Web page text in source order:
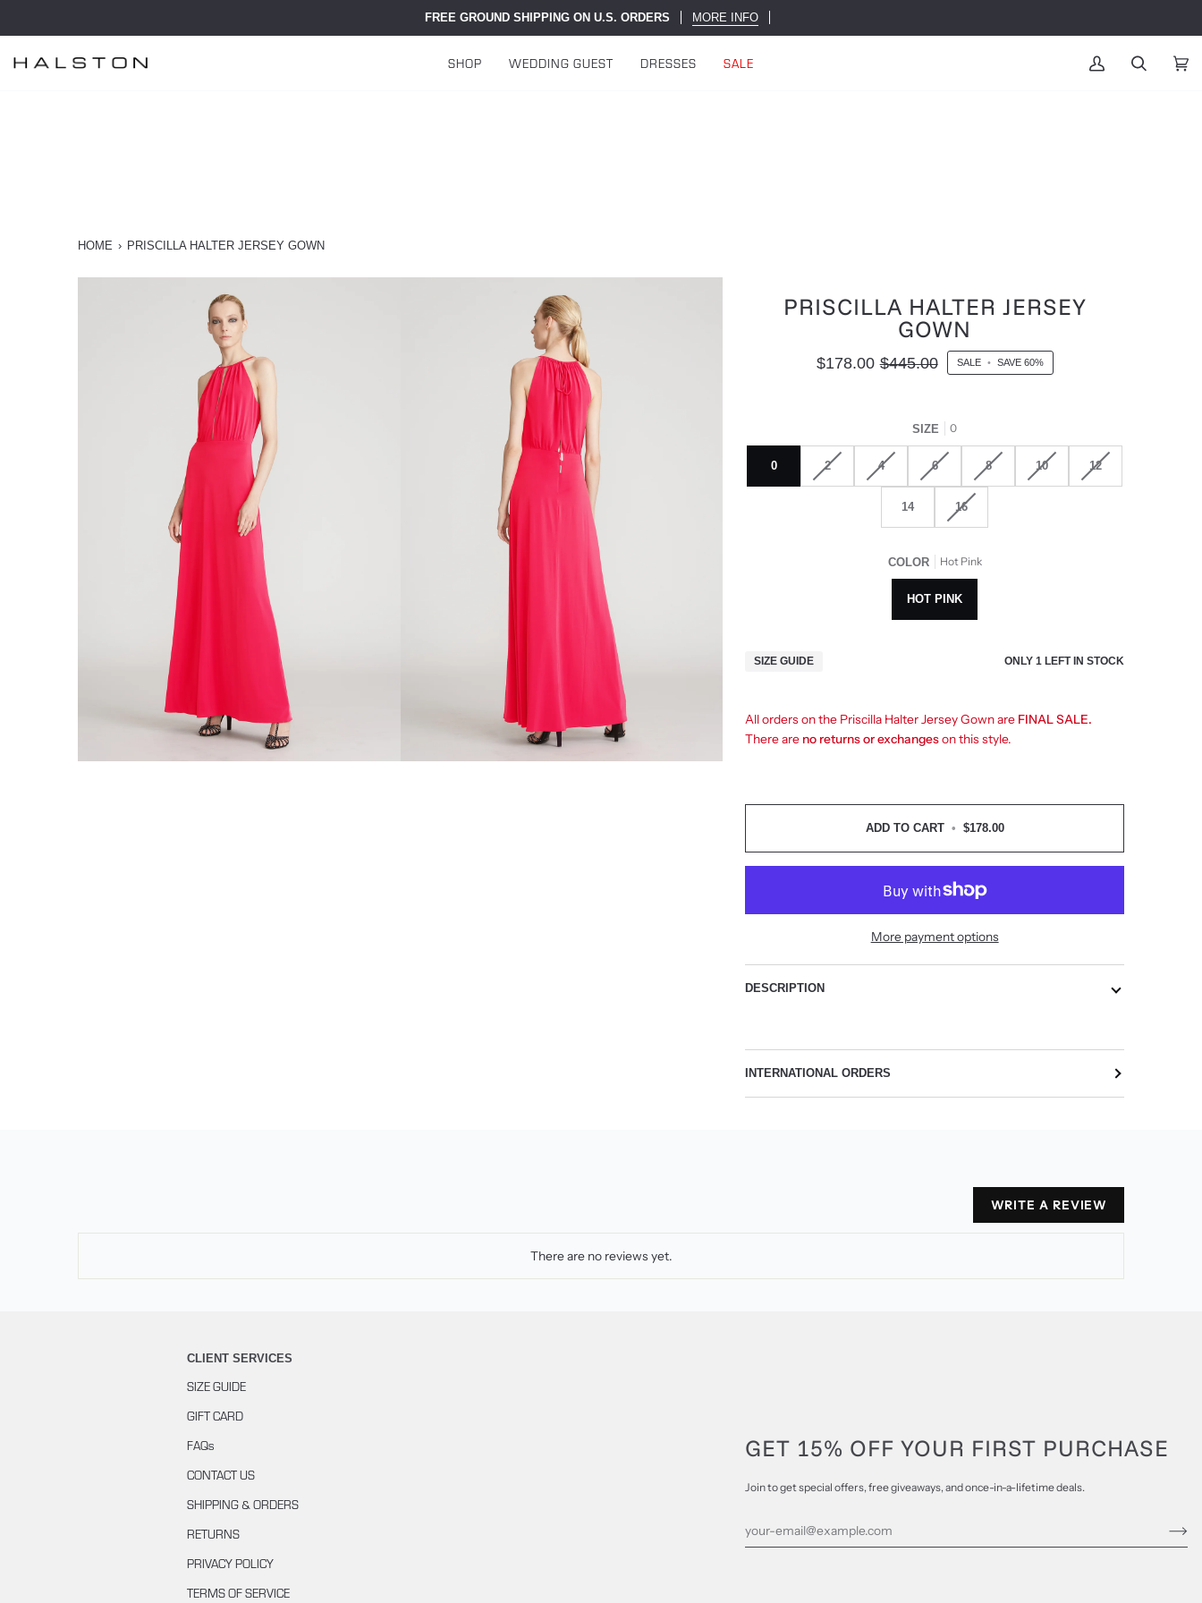
FREE GROUND SHIPPING ON U.S. ORDERS MORE INFO
SHOP WEDDING GUEST DRESSES SALE
MY
SEARCH
HOME › PRISCILLA HALTER JERSEY GOWN
PRISCILLA HALTER JERSEY
GOWN
$178.00 $445.00 SALE • SAVE 60%
SIZE 0
0 2 4 6 8 10 12
14 16
COLOR Hot Pink
HOT PINK
SIZE GUIDE ONLY 1 LEFT IN STOCK
All orders on the Priscilla Halter Jersey Gown are FINAL SALE.
There are no returns or exchangeson this style.
ADD TO CART • $178.00
More payment options
DESCRIPTION
INTERNATIONAL ORDERS
WRITE A REVIEW
There are no reviews yet.
GET 15% OFF YOUR FIRST PURCHASE
Join to get special offers, free giveaways, and once-in-a-lifetime deals.
CLIENT SERVICES
SIZE GUIDE
GIFT CARD
FAQs
CONTACT US
SHIPPING & ORDERS
RETURNS
PRIVACY POLICY
TERMS OF SERVICE